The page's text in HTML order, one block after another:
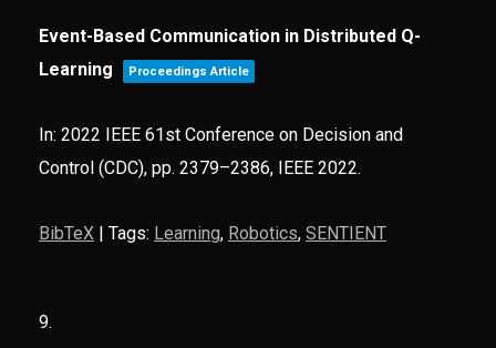
Event-Based Communication in Distributed Q-
Learning
Proceedings Article
In: 2022 IEEE 61st Conference on Decision and
Control (CDC), pp. 2379–2386, IEEE 2022.
BibTeX| Tags: Learning, Robotics, SENTIENT
9.